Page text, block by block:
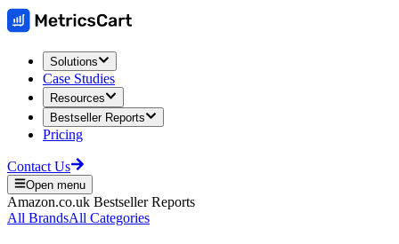
Solutions
Case Studies
Resources
Bestseller Reports
Pricing
Contact Us
Open menu
Amazon.co.uk Bestseller Reports
All BrandsAll Categories